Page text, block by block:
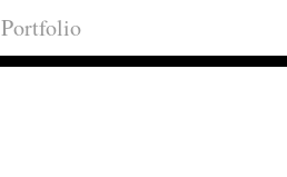
Portfolio